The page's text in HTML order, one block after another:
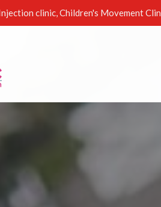
clinic, Children's Movement